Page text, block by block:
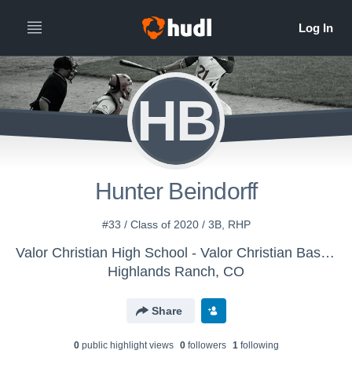
HB
Hunter Beindorff
#33 / Class of 2020 / 3B, RHP
Valor Christian High School - Valor Christian Baseball - Varsity
Highlands Ranch, CO
Share
0public highlight views 0followers 1following